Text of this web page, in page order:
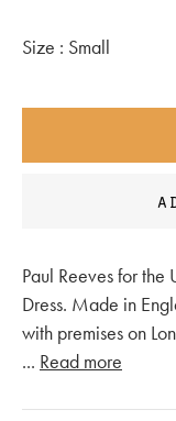
Size : Small
Paul Reeves for
Dress. Made in
with premises on
... Read more